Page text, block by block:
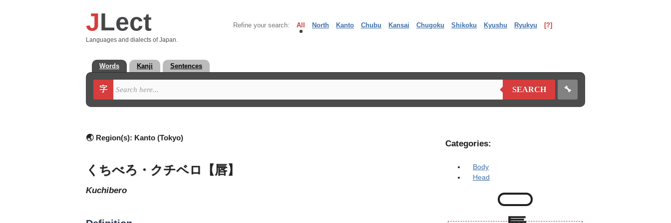
JLect
Languages and dialects of Japan.
Refine your search: All North Kanto Chubu Kansai Chugoku Shikoku Kyushu Ryukyu [?]
Words Kanji Sentences
字 SEARCH 🔧
🌏 Region(s): Kanto (Tokyo)
くちべろ・クチベロ【唇】
kuchibero
Categories:
Body
Head